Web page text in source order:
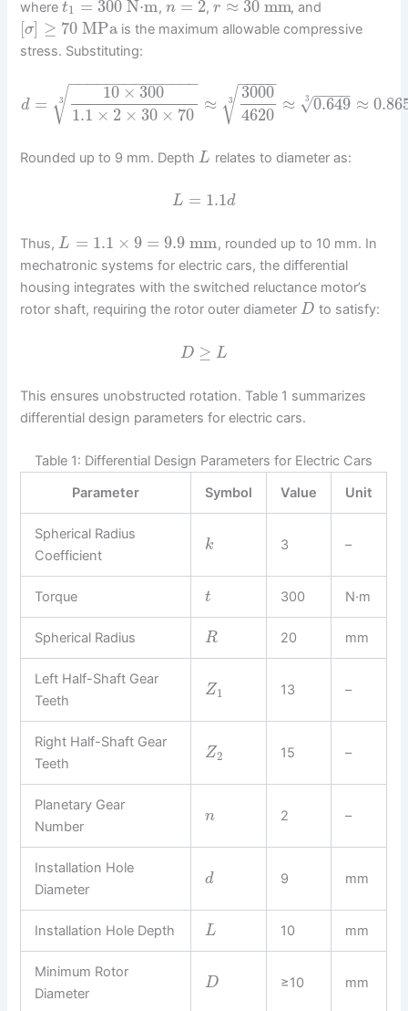
wheret1 = 300 N⋅m, n = 2,r ≈ 30mm, and
[σ] ≥ 70MPais the maximum allowable compressive
stress. Substituting:
d =
10 × 300
1.1 × 2 × 30 × 70
− −
−−−−−−−−−−−−
√
3 ≈
3000
4620
− −
−−−
√
3 ≈ 0.649
− −
−−
√
3 ≈
Rounded up to 9 mm. DepthL relates to diameter as:
L = 1.1d
Thus,L = 1.1 × 9 = 9.9 mm, rounded up to 10 mm. In
mechatronic systems for electric cars, the differential
housing integrates with the switched reluctance motor’s
rotor shaft, requiring the rotor outer diameterD to satisfy:
D ≥ L
This ensures unobstructed rotation. Table 1 summarizes
differential design parameters for electric cars.
Table 1: Differential Design Parameters for Electric Cars
Parameter
Symbol Value Unit
Spherical Radius
Coefficient
k 3 –
Torque t 300 N·m
Spherical Radius R 20 mm
Left Half-Shaft Gear
Teeth
Z1 13 –
Right Half-Shaft Gear
Teeth
Z2 15 –
Planetary Gear
Number
n 2 –
Installation Hole
Diameter
d 9 mm
Installation Hole Depth L 10 mm
Minimum Rotor
Diameter
D ≥10 mm